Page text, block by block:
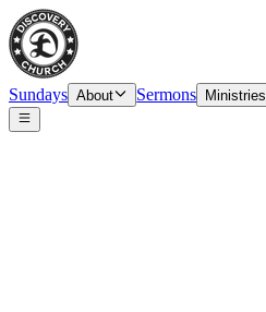
Sundays About Sermons Ministries